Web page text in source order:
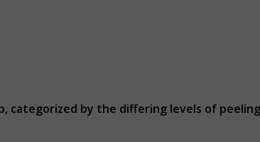
categorized by the differing levels of